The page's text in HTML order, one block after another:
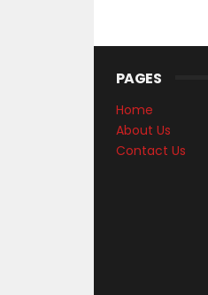
PAGES
Home
About Us
Contact Us